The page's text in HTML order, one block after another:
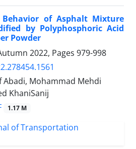
Behavior of Asphalt Mixture
by Polyphosphoric Acid
Powder
2022, Pages 979-998
Abadi, Mohammad Mehdi
KhaniSanij
1.17 M